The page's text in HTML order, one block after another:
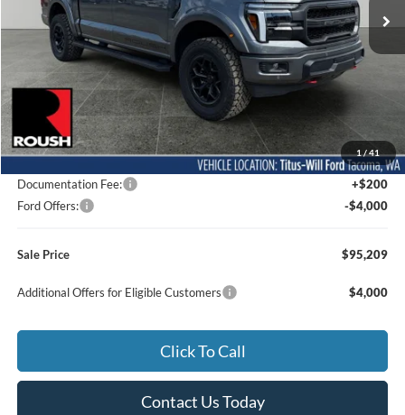
1/41
In Stock Ext.
Less
MSRP:
$77,355
Dealer Accessories
$21,654
Documentation Fee:
+$200
Ford Offers:
-$4,000
Sale Price $95,209
Additional Offers for Eligible Customers $4,000
Click To Call
Contact Us Today